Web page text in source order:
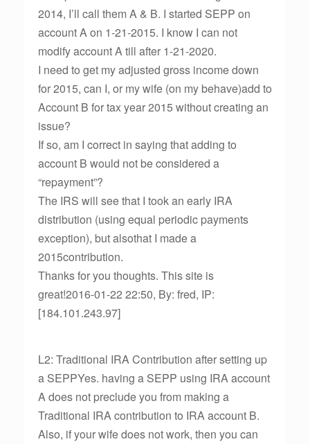
2014, I’ll call them A & B. I started SEPP on
account A on 1-21-2015. I know I can not
modify account A till after 1-21-2020.
I need to get my adjusted gross income down
for 2015, can I, or my wife (on my behave)add to
Account B for tax year 2015 without creating an
issue?
If so, am I correct in saying that adding to
account B would not be considered a
“repayment”?
The IRS will see that I took an early IRA
distribution (using equal periodic payments
exception), but alsothat I made a
2015contribution.
Thanks for you thoughts. This site is
great!2016-01-22 22:50, By: fred, IP:
[184.101.243.97]
L2: Traditional IRA Contribution after setting up
a SEPPYes. having a SEPP using IRA account
A does not preclude you from making a
Traditional IRA contribution to IRA account B.
Also, if your wife does not work, then you can